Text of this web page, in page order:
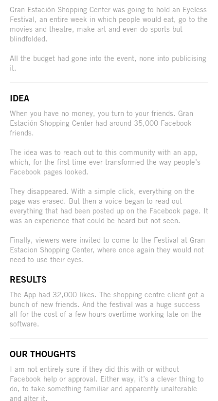
Gran Estación Shopping Center was going to hold an Eyeless
Festival, an entire week in which people would eat, go to the
movies and theatre, make art and even do sports but
blindfolded.
All the budget had gone into the event, none into publicising
it.
IDEA
When you have no money, you turn to your friends. Gran
Estación Shopping Center had around 35,000 Facebook
friends.
The idea was to reach out to this community with an app,
which, for the first time ever transformed the way people’s
Facebook pages looked.
They disappeared. With a simple click, everything on the
page was erased. But then a voice began to read out
everything that had been posted up on the Facebook page. It
was an experience that could be heard but not seen.
Finally, viewers were invited to come to the Festival at Gran
Estacion Shopping Center, where once again they would not
need to use their eyes.
RESULTS
The App had 32,000 likes. The shopping centre client got a
bunch of new friends. And the festival was a huge success
all for the cost of a few hours overtime working late on the
software.
OUR THOUGHTS
I am not entirely sure if they did this with or without
Facebook help or approval. Either way, it’s a clever thing to
do, to take something familiar and apparently unalterable
and alter it.